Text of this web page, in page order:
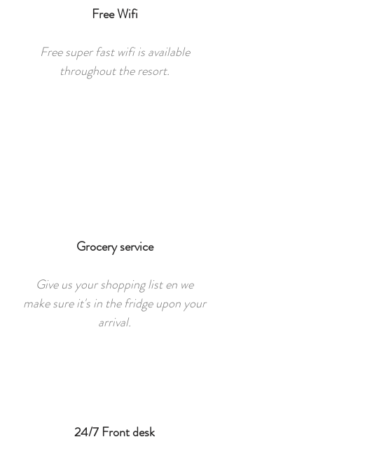
Free Wifi
Free super fast wifi is available
throughout the resort.
Grocery service
Give us your shopping list en we
make sure it's in the fridge upon your
arrival.
24/7 Front desk